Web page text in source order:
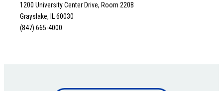
1200 University Center Drive, Room 220B
Grayslake, IL 60030
(847) 665-4000